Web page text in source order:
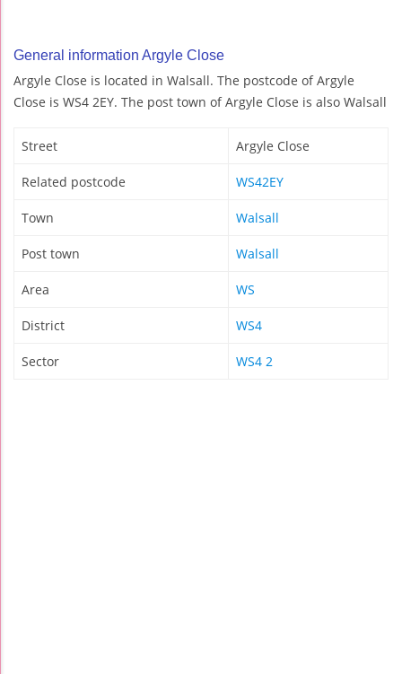
General information Argyle Close
Argyle Close is located in Walsall. The postcode of Argyle
Close is WS4 2EY. The post town of Argyle Close is also Walsall
Street Argyle Close
Related postcode WS42EY
Town Walsall
Post town Walsall
Area WS
District WS4
Sector WS4 2